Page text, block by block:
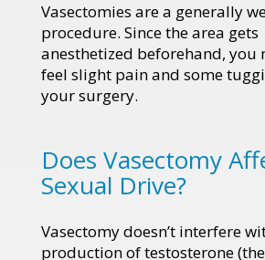
Vasectomies are a generally
procedure. Since the area gets
anesthetized beforehand, you
feel slight pain and some
your surgery.
Does Vasectomy
Sexual Drive?
Vasectomy doesn’t interfere
production of testosterone